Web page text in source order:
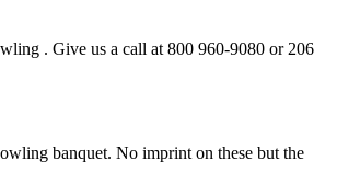
. Give us a call at 800 960-9080 or 206
banquet. No imprint on these but the